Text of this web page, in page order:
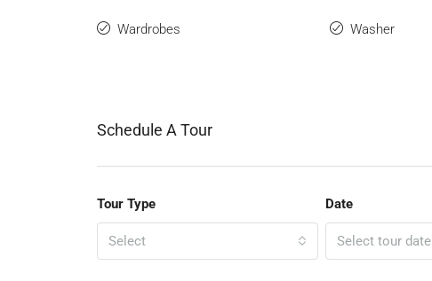
Wardrobes Washer
Schedule A Tour
Tour Type
Select
Date
Select tour date